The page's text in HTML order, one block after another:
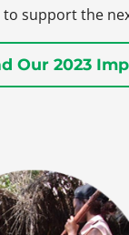
support the
Our 2023